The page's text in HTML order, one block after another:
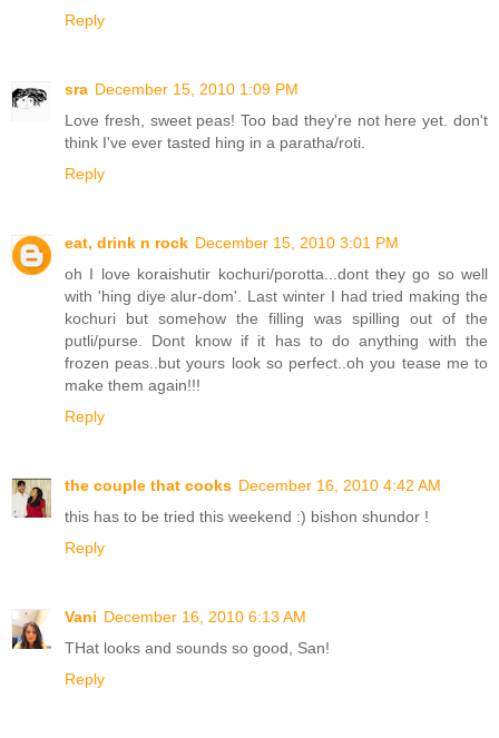
Reply
sra December 15, 2010 1:09 PM
Love fresh, sweet peas! Too bad they're not here yet. don't
think I've ever tasted hing in a paratha/roti.
Reply
eat, drink n rock December 15, 2010 3:01 PM
oh I love koraishutir kochuri/porotta...dont they go so well
with 'hing diye alur-dom'. Last winter I had tried making the
kochuri but somehow the filling was spilling out of the
putli/purse. Dont know if it has to do anything with the
frozen peas..but yours look so perfect..oh you tease me to
make them again!!!
Reply
the couple that cooks December 16, 2010 4:42 AM
this has to be tried this weekend :) bishon shundor !
Reply
Vani December 16, 2010 6:13 AM
THat looks and sounds so good, San!
Reply